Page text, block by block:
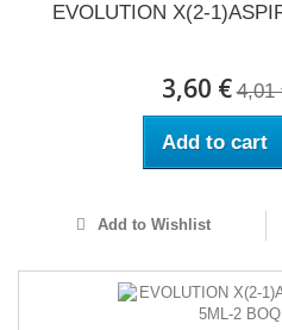
EVOLUTION X(2-
3,60 € 4,01
Add to cart
Add to Wishlist